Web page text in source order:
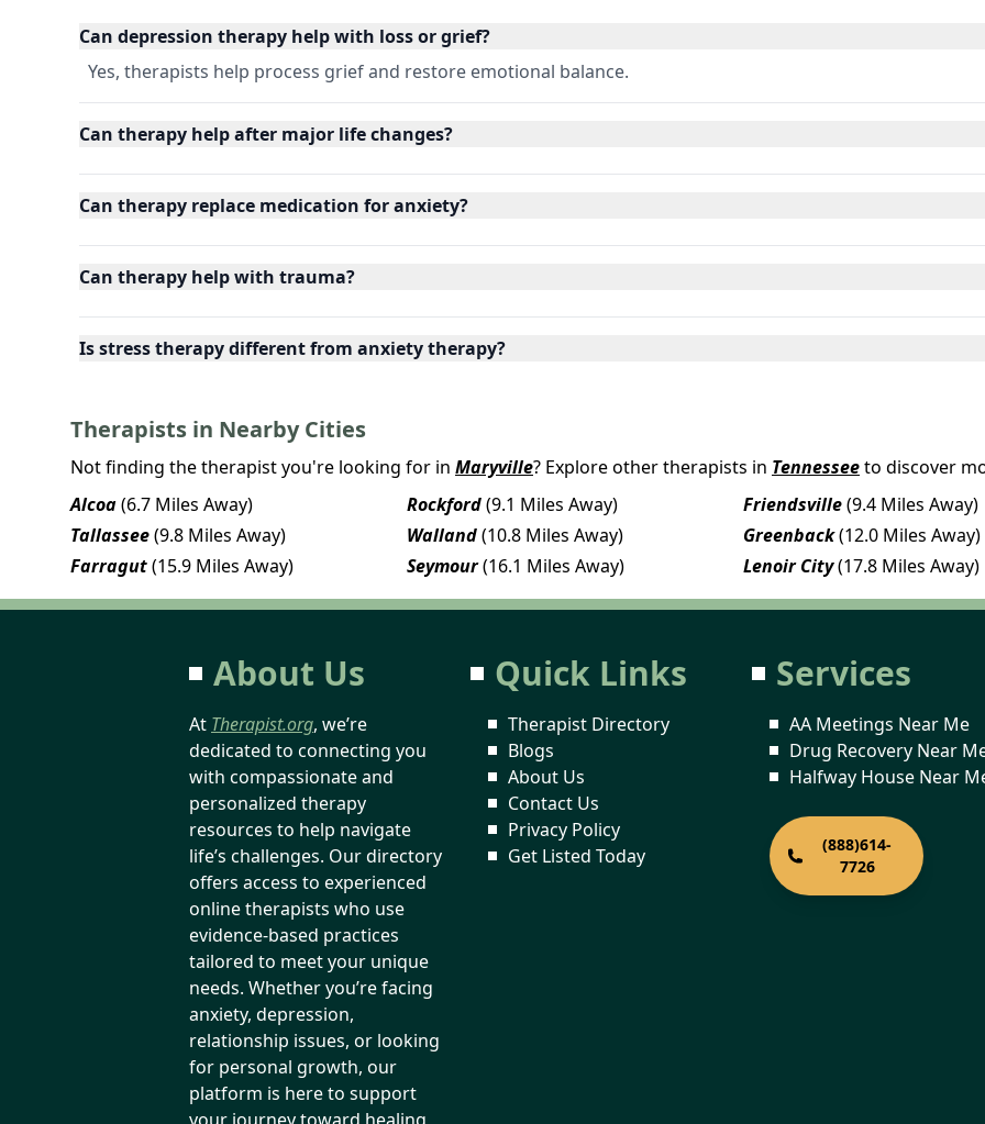
Can depression therapy help with loss or grief?
Yes, therapists help process grief and restore emotional balance.
Can therapy help after major life changes?
Can therapy replace medication for anxiety?
Can therapy help with trauma?
Is stress therapy different from anxiety therapy?
Therapists in Nearby Cities
Not finding the therapist you're looking for in Maryville? Explore other therapists in Tennesseeto discover
Alcoa(6.7 Miles Away) Rockford(9.1 Miles Away) Friendsville(9.4 Miles Away)
Tallassee(9.8 Miles Away) Walland(10.8 Miles Away) Greenback(12.0 Miles Away)
Farragut(15.9 Miles Away) Seymour(16.1 Miles Away) Lenoir City(17.8 Miles Away)
About Us
At Therapist.org, we’re
dedicated to connecting you
with compassionate and
personalized therapy
resources to help navigate
life’s challenges. Our directory
offers access to experienced
online therapists who use
evidence-based practices
tailored to meet your unique
needs. Whether you’re facing
anxiety, depression,
relationship issues, or looking
for personal growth, our
platform is here to support
Quick Links
Therapist Directory
Blogs
About Us
Contact Us
Privacy Policy
Get Listed Today
Services
AA Meetings Near Me
Drug Recovery Near
Halfway House Near
(888)614-
7726